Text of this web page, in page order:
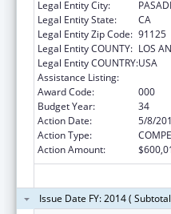
Legal Entity City:
Legal Entity State:
CA
Legal Entity Zip Code: 91125
Legal Entity COUNTY: LOS
Legal Entity COUNTRY:USA
Assistance Listing:
Award Code:
000
Budget Year:
34
Action Date:
5/8/
Action Type:
Action Amount:
Issue Date FY: 2014 (